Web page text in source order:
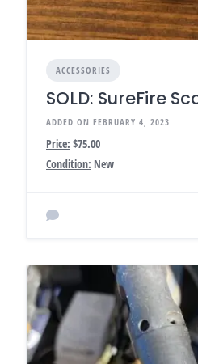
ACCESSORIES
SOLD: SureFire
ADDED ON FEBRUARY 4, 2023
Price: $75.00
Condition: New